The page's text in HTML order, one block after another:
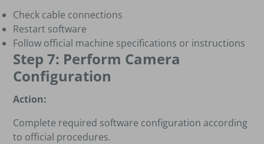
Check cable connections
Restart software
Follow official machine specifications or instructions
Step 7: Perform Camera
Configuration
Action:
Complete required software configuration according
to official procedures.